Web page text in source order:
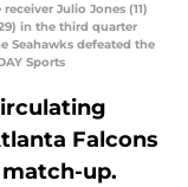
Julio Jones (11)
in the third quarter
Seahawks defeated the
Sports
Falcons
up.